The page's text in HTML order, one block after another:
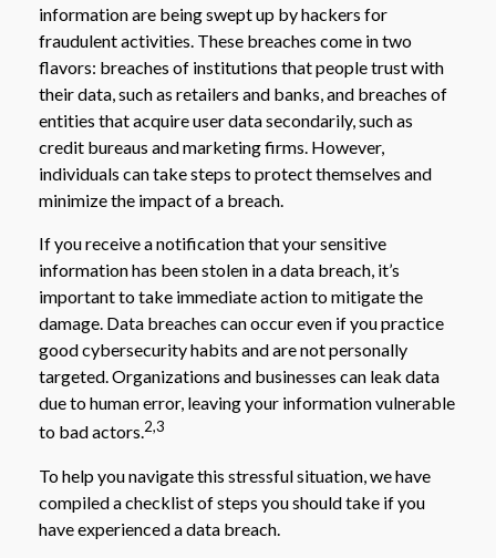
information are being swept up by hackers for
fraudulent activities. These breaches come in two
flavors: breaches of institutions that people trust with
their data, such as retailers and banks, and breaches of
entities that acquire user data secondarily, such as
credit bureaus and marketing firms. However,
individuals can take steps to protect themselves and
minimize the impact of a breach.
If you receive a notification that your sensitive
information has been stolen in a data breach, it’s
important to take immediate action to mitigate the
damage. Data breaches can occur even if you practice
good cybersecurity habits and are not personally
targeted. Organizations and businesses can leak data
due to human error, leaving your information vulnerable
to bad actors.2,3
To help you navigate this stressful situation, we have
compiled a checklist of steps you should take if you
have experienced a data breach.